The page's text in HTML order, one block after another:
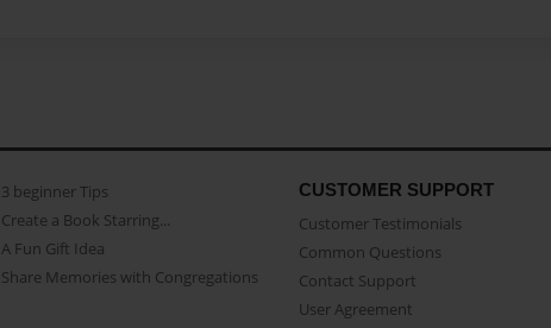
3 beginner Tips
Create a Book Starring...
A Fun Gift Idea
Share Memories with Congregations
CUSTOMER SUPPORT
Customer Testimonials
Common Questions
Contact Support
User Agreement